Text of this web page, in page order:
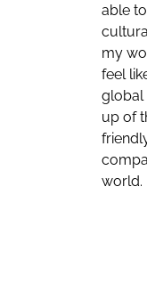
able
my
feel
global
up of
world.